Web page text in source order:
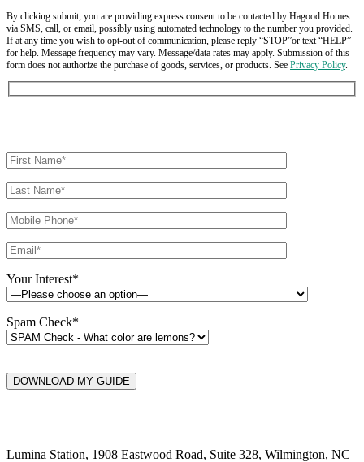
By clicking submit, you are providing express consent to be contacted by Hagood Homes
via SMS, call, or email, possibly using automated technology to the number you provided.
If at any time you wish to opt-out of communication, please reply “STOP”or text “HELP”
for help. Message frequency may vary. Message/data rates may apply. Submission of this
form does not authorize the purchase of goods, services, or products. See Privacy Policy.
Your Interest*
Spam Check*
DOWNLOAD MY GUIDE
Lumina Station, 1908 Eastwood Road, Suite 328, Wilmington, NC